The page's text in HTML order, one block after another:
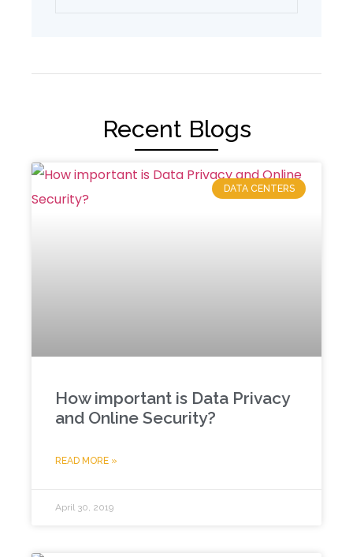
Recent Blogs
DATA CENTERS
How important is Data Privacy
and Online Security?
READ MORE »
April 30, 2019